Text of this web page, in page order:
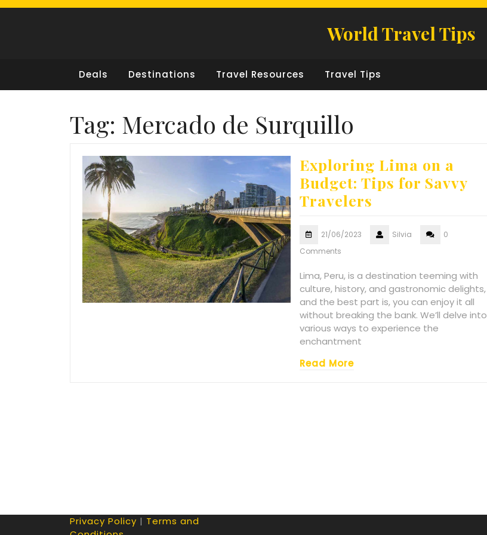
Skip
World Travel Tips
Deals Destinations Travel Resources Travel Tips
Tag: Mercado de Surquillo
Exploring Lima on a
Budget: Tips for Savvy
Travelers
21/06/2023 Silvia
0
Comments
Lima, Peru, is a destination teeming with
culture, history, and gastronomic delights,
and the best part is, you can enjoy it all
without breaking the bank. We’ll delve into
various ways to experience the
enchantment
Read More
Privacy Policy | Terms and